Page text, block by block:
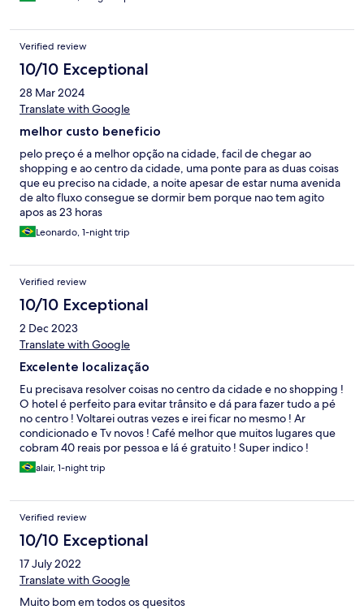
Verified review
10/10 Exceptional
28 Mar 2024
Translate with Google
melhor custo beneficio
pelo preço é a melhor opção na cidade, facil de chegar ao
shopping e ao centro da cidade, uma ponte para as duas coisas
que eu preciso na cidade, a noite apesar de estar numa avenida
de alto fluxo consegue se dormir bem porque nao tem agito
apos as 23 horas
Leonardo, 1-night trip
Verified review
10/10 Exceptional
2 Dec 2023
Translate with Google
Excelente localização
Eu precisava resolver coisas no centro da cidade e no shopping !
O hotel é perfeito para evitar trânsito e dá para fazer tudo a pé
no centro ! Voltarei outras vezes e irei ficar no mesmo ! Ar
condicionado e Tv novos ! Café melhor que muitos lugares que
cobram 40 reais por pessoa e lá é gratuito ! Super indico !
alair, 1-night trip
Verified review
10/10 Exceptional
17 July 2022
Translate with Google
Muito bom em todos os quesitos